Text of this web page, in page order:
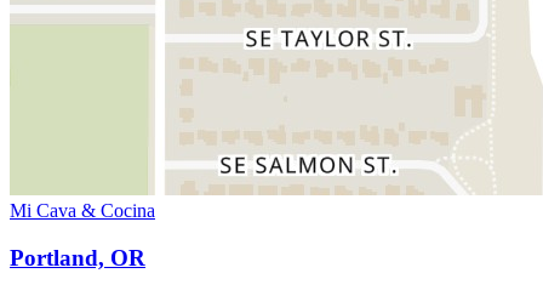
Mi Cava & Cocina
Portland, OR